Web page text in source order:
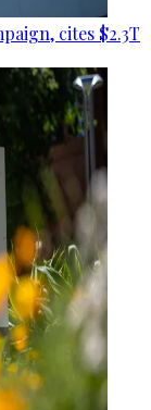
cites $2.3T